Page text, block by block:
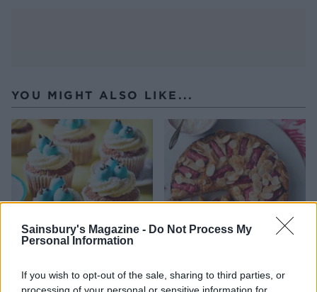
Sainsbury's Magazine - Do Not Process My
Personal Information
If you wish to opt-out of the sale, sharing to third parties, or
processing of your personal or sensitive information for
YOU MIGHT ALSO LIKE...
Bluebirds-in-a-nest
cupcakes
Rhubarb and almond cake